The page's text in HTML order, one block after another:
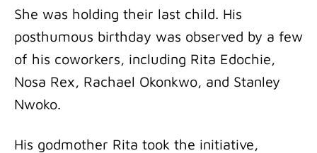
She was holding their last child. His
posthumous birthday was observed by a few
of his coworkers, including Rita Edochie,
Nosa Rex, Rachael Okonkwo, and Stanley
Nwoko.
His godmother Rita took the initiative,